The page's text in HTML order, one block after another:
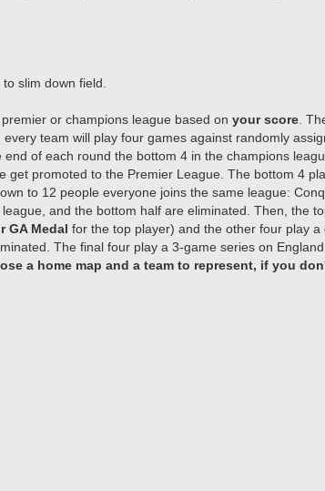
slim down field.
or champions league based on your score .
team will play four games against randomly
of each round the bottom 4 in the champions
get promoted to the Premier League. The bottom 4
to 12 people everyone joins the same league:
and the bottom half are eliminated. Then, the
GA Medal for the top player) and the other four play
The final four play a 3-game series on
a home map and a team to represent, if you